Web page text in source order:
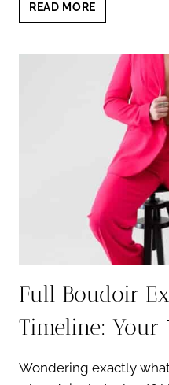
READ MORE
BEAUTY
7
ESSENTIAL
SKIN
PREP
TIPS
Full Boudoir
Timeline: Your
Wondering exactly